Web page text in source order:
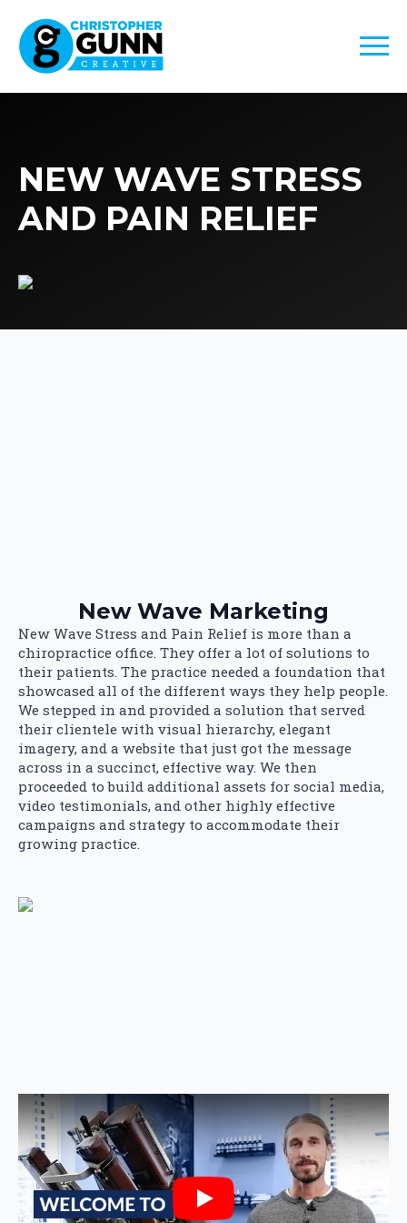
NEW WAVE STRESS
AND PAIN RELIEF
New Wave Marketing
New Wave Stress and Pain Relief is more than a
chiropractice office. They offer a lot of solutions to
their patients. The practice needed a foundation that
showcased all of the different ways they help people.
We stepped in and provided a solution that served
their clientele with visual hierarchy, elegant
imagery, and a website that just got the message
across in a succinct, effective way. We then
proceeded to build additional assets for social media,
video testimonials, and other highly effective
campaigns and strategy to accommodate their
growing practice.
Play